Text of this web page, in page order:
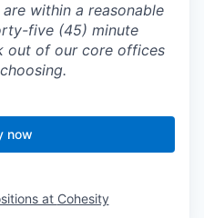
within a reasonable
five (45) minute
out of our core offices
now
at Cohesity